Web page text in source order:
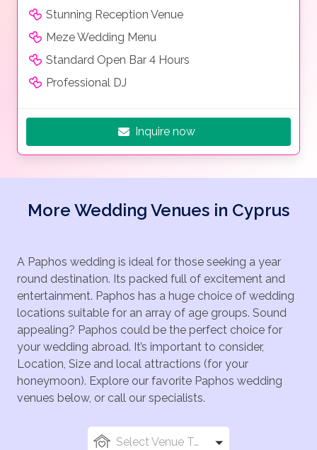
Stunning Reception Venue
Meze Wedding Menu
Standard Open Bar 4 Hours
Professional DJ
Inquire now
More Wedding Venues in Cyprus
A Paphos wedding is ideal for those seeking a year
round destination. Its packed full of excitement and
entertainment. Paphos has a huge choice of wedding
locations suitable for an array of age groups. Sound
appealing? Paphos could be the perfect choice for
your wedding abroad. It’s important to consider,
Location, Size and local attractions (for your
honeymoon). Explore our favorite Paphos wedding
venues below, or call our specialists.
Select Venue Types